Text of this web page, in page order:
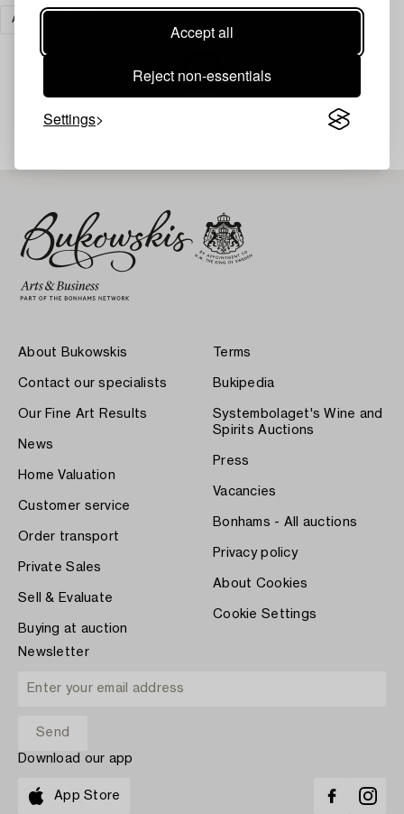
Accept all
Reject non-essentials
Settings
ART
About Bukowskis
Contact our specialists
Our Fine Art Results
News
Home Valuation
Customer service
Order transport
Private Sales
Sell & Evaluate
Buying at auction
Terms
Bukipedia
Systembolaget's Wine and
Spirits Auctions
Press
Vacancies
Bonhams - All auctions
Privacy policy
About Cookies
Cookie Settings
Newsletter
Download our app
App Store